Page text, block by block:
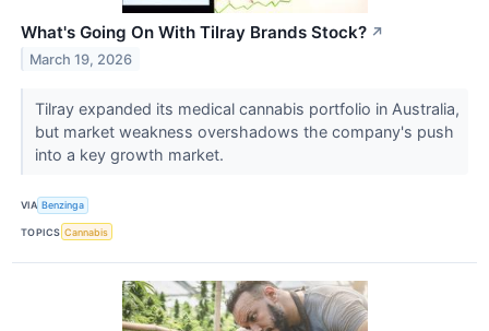
What's Going On With Tilray Brands Stock? ↗
March 19, 2026
Tilray expanded its medical cannabis portfolio in Australia,
but market weakness overshadows the company's push
into a key growth market.
VIA Benzinga
TOPICS Cannabis